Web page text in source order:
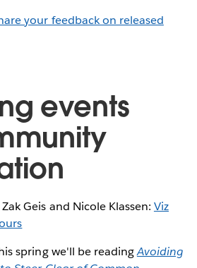
your feedback on released
events
Geis and Nicole Klassen: Viz
spring we'll be readingAvoiding